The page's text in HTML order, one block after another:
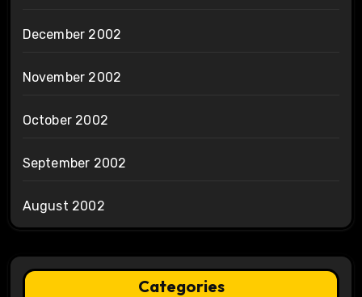
December 2002
November 2002
October 2002
September 2002
August 2002
Categories